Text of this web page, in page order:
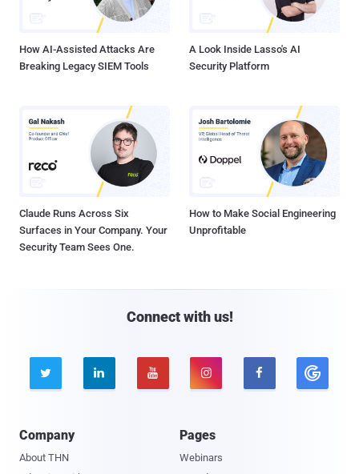
How AI-Assisted Attacks Are
Breaking Legacy SIEM Tools
A Look Inside Lasso's AI
Security Platform
Claude Runs Across Six
Surfaces in Your Company. Your
Security Team Sees One.
How to Make Social Engineering
Unprofitable
Connect with us!
    
Company
About THN
Pages
Webinars